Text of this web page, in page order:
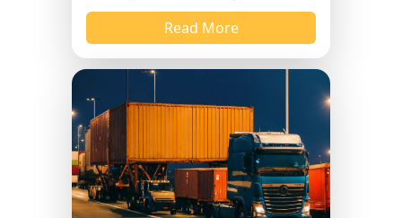
Read More